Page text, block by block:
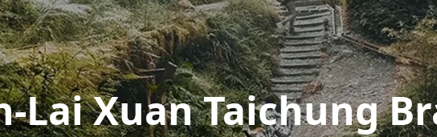
Xuan Taichung